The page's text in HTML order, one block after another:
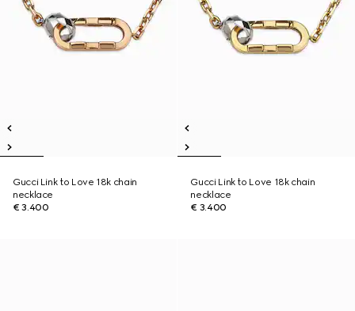
Gucci Link to Love 18k chain
necklace
€ 3.400
Gucci Link to Love 18k chain
necklace
€ 3.400